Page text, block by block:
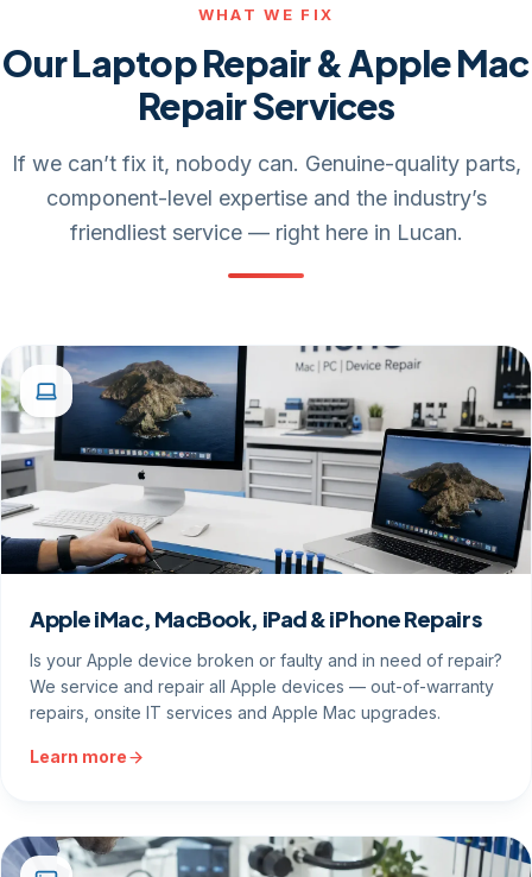
WHAT WE FIX
Our Laptop Repair & Apple Mac
Repair Services
If we can’t fix it, nobody can. Genuine-quality parts,
component-level expertise and the industry’s
friendliest service — right here in Lucan.
Apple iMac, MacBook, iPad & iPhone Repairs
Is your Apple device broken or faulty and in need of repair?
We service and repair all Apple devices — out-of-warranty
repairs, onsite IT services and Apple Mac upgrades.
Learn more